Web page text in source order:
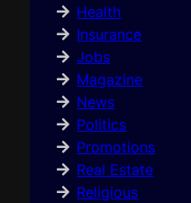
Health
Insurance
Jobs
Magazine
News
Politics
Promotions
Real Estate
Religious